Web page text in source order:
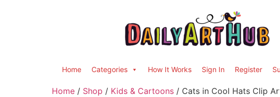
Home Categories How It Works Sign In Register
Home / Shop / Kids & Cartoons / Cats in Cool Hats Clip